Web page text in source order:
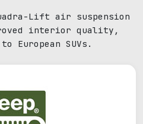
Lift air suspension
interior quality,
European SUVs.